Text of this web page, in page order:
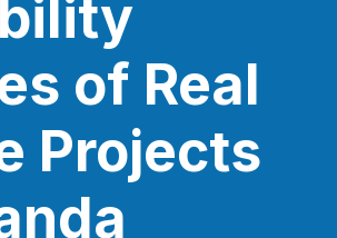
of Real
Projects